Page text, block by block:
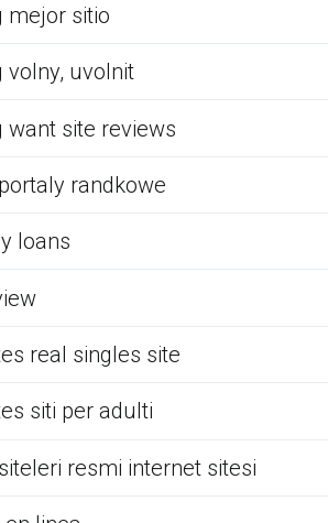
mejor sitio
volny, uvolnit
want site reviews
randkowe
loans
real singles site
siti per adulti
resmi internet sitesi